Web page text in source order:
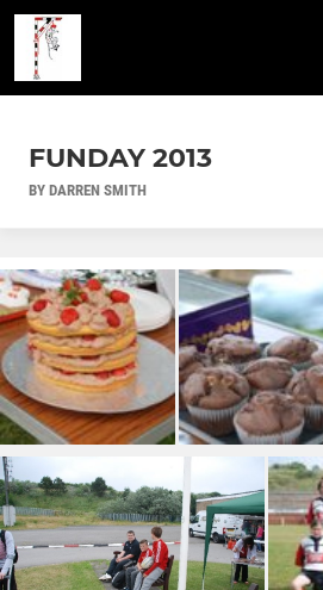
FUNDAY 2013
BY DARREN SMITH